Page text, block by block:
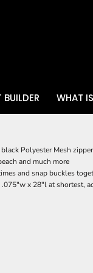
WHAT
Polyester Mesh zipper
and much more
and snap buckles
x 28"l at shortest,